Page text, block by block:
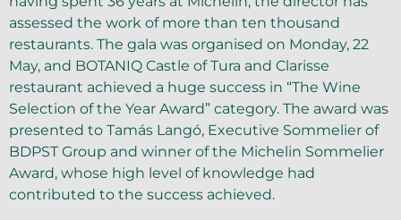
assessed the work of more than ten thousand
restaurants. The gala was organised on Monday, 22
May, and BOTANIQ Castle of Tura and Clarisse
restaurant achieved a huge success in “The Wine
Selection of the Year Award” category. The award was
presented to Tamás Langó, Executive Sommelier of
BDPST Group and winner of the Michelin Sommelier
Award, whose high level of knowledge had
contributed to the success achieved.